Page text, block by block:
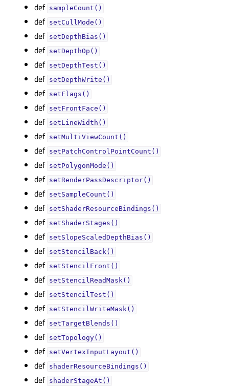
def sampleCount()
def setCullMode()
def setDepthBias()
def setDepthOp()
def setDepthTest()
def setDepthWrite()
def setFlags()
def setFrontFace()
def setLineWidth()
def setMultiViewCount()
def setPatchControlPointCount()
def setPolygonMode()
def setRenderPassDescriptor()
def setSampleCount()
def setShaderResourceBindings()
def setShaderStages()
def setSlopeScaledDepthBias()
def setStencilBack()
def setStencilFront()
def setStencilReadMask()
def setStencilTest()
def setStencilWriteMask()
def setTargetBlends()
def setTopology()
def setVertexInputLayout()
def shaderResourceBindings()
def shaderStageAt()